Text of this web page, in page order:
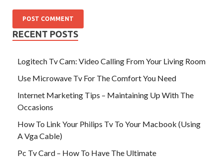
RECENT POSTS
Logitech Tv Cam: Video Calling From Your Living Room
Use Microwave Tv For The Comfort You Need
Internet Marketing Tips – Maintaining Up With The
Occasions
How To Link Your Philips Tv To Your Macbook (Using
A Vga Cable)
Pc Tv Card – How To Have The Ultimate